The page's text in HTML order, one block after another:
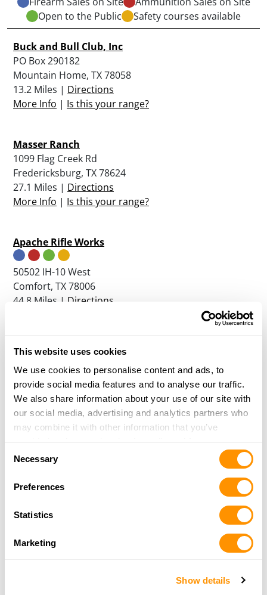
This website uses cookies
We use cookies to personalise content and ads, to
provide social media features and to analyse our traffic.
We also share information about your use of our site with
our social media, advertising and analytics partners who
may combine it with other information that you’ve
of their services.
Selection
Necessary
Preferences
Statistics
Marketing
Show details
Open to the Public
Safety courses available
Buck and Bull Club, Inc
PO Box 290182
Mountain Home, TX 78058
13.2 Miles | Directions
More Info | Is this your range?
Masser Ranch
1099 Flag Creek Rd
Fredericksburg, TX 78624
27.1 Miles | Directions
More Info | Is this your range?
Apache Rifle Works
50502 IH-10 West
Comfort, TX 78006
44.8 Miles | Directions
Own a Shooting Range?
Update your listing, or add a new one